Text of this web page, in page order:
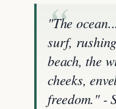
"The
surf,
beach, the
cheeks,
freedom." -